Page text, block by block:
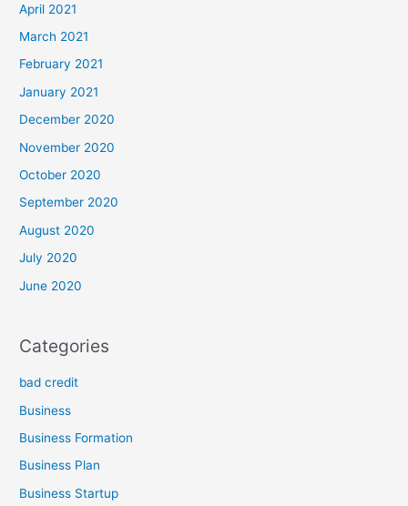
April 2021
March 2021
February 2021
January 2021
December 2020
November 2020
October 2020
September 2020
August 2020
July 2020
June 2020
Categories
bad credit
Business
Business Formation
Business Plan
Business Startup